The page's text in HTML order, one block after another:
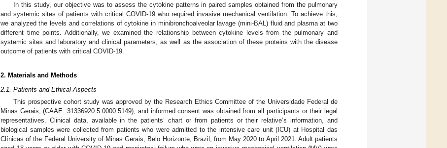
In this study, our objective was to assess the cytokine patterns in paired samples obtained from the pulmonary
and systemic sites of patients with critical COVID-19 who required invasive mechanical ventilation. To achieve this,
we analyzed the levels and correlations of cytokine in minibronchoalveolar lavage (mini-BAL) fluid and plasma at two
different time points. Additionally, we examined the relationship between cytokine levels from the pulmonary and
systemic sites and laboratory and clinical parameters, as well as the association of these proteins with the disease
outcome of patients with critical COVID-19.
2. Materials and Methods
2.1. Patients and Ethical Aspects
This prospective cohort study was approved by the Research Ethics Committee of the Universidade Federal de
Minas Gerais, (CAAE: 31336920.5.0000.5149), and informed consent was obtained from all participants or their legal
representatives. Clinical data, available in the patients’ chart or from patients or their relative’s information, and
biological samples were collected from patients who were admitted to the intensive care unit (ICU) at Hospital das
Clínicas of the Federal University of Minas Gerais, Belo Horizonte, Brazil, from May 2020 to April 2021. Adult patients